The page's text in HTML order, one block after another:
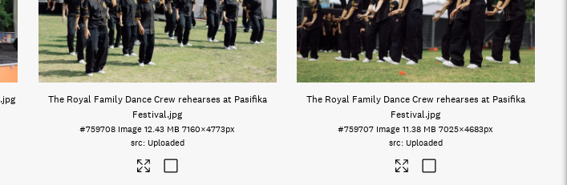
.jpg
The Royal Family Dance Crew rehearses at Pasifika
Festival.jpg
#759708 Image 12.43 MB 7160×4773px
Uploaded
The Royal Family Dance Crew rehearses at Pasifika
Festival.jpg
#759707 Image 11.38 MB 7025×4683px
Uploaded